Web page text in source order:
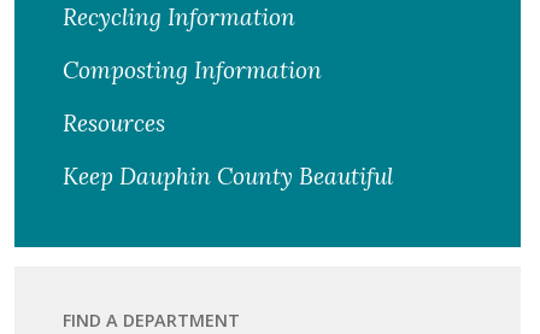
Recycling Information
Composting Information
Resources
Keep Dauphin County Beautiful
FIND A DEPARTMENT